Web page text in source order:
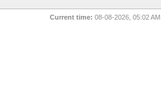
Current time: 08-08-2026, 05:02 AM